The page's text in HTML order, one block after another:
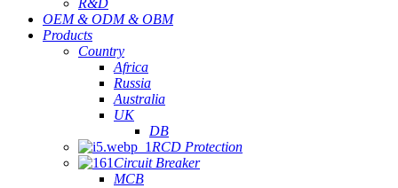
R&D
OEM & ODM & OBM
Products
Country
Africa
Russia
Australia
UK
DB
RCD Protection
Circuit Breaker
MCB